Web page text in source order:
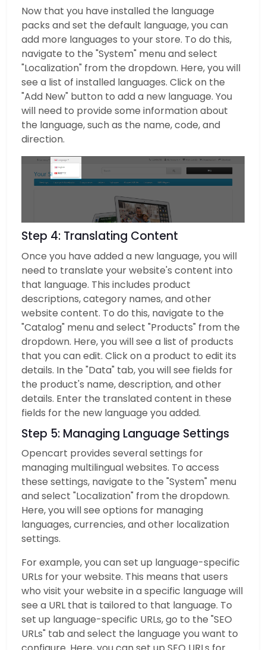
Now that you have installed the language
packs and set the default language, you can
add more languages to your store. To do this,
navigate to the "System" menu and select
"Localization" from the dropdown. Here, you will
see a list of installed languages. Click on the
"Add New" button to add a new language. You
will need to provide some information about
the language, such as the name, code, and
direction.
Step 4: Translating Content
Once you have added a new language, you will
need to translate your website's content into
that language. This includes product
descriptions, category names, and other
website content. To do this, navigate to the
"Catalog" menu and select "Products" from the
dropdown. Here, you will see a list of products
that you can edit. Click on a product to edit its
details. In the "Data" tab, you will see fields for
the product's name, description, and other
details. Enter the translated content in these
fields for the new language you added.
Step 5: Managing Language Settings
Opencart provides several settings for
managing multilingual websites. To access
these settings, navigate to the "System" menu
and select "Localization" from the dropdown.
Here, you will see options for managing
languages, currencies, and other localization
settings.
For example, you can set up language-specific
URLs for your website. This means that users
who visit your website in a specific language will
see a URL that is tailored to that language. To
set up language-specific URLs, go to the "SEO
URLs" tab and select the language you want to